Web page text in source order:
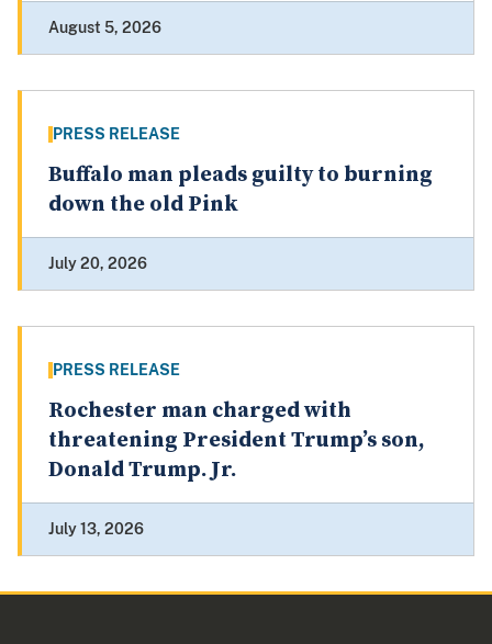
August 5, 2026
PRESS RELEASE
Buffalo man pleads guilty to burning
down the old Pink
July 20, 2026
PRESS RELEASE
Rochester man charged with
threatening President Trump’s son,
Donald Trump. Jr.
July 13, 2026